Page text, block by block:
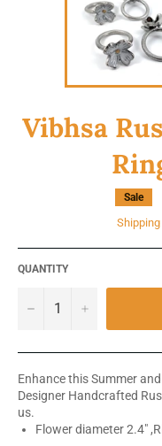
Vibhsa
Sale
Shipping
QUANTITY
− +
Enhance this Summer
Designer Handcrafted
us.
Flower diameter 2.4"